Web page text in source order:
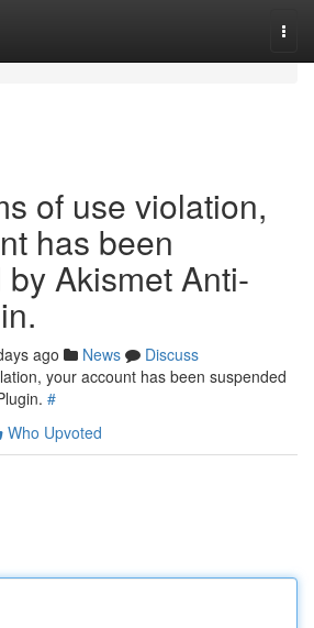
of use violation,
has been
Akismet Anti-
ago News
Discuss
your account has been suspended
#
Who Upvoted